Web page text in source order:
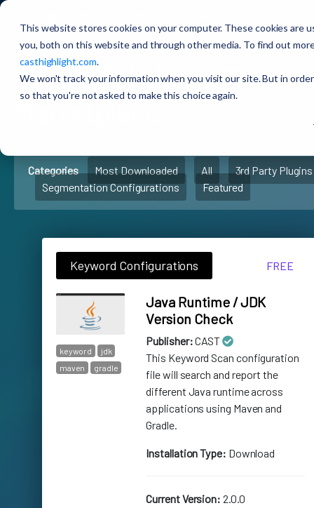
This website stores cookies on your computer. These cookies are
you, both on this website and through other media. To find out
casthighlight.com.
We won't track your information when you visit our site. But in
so that you're not asked to make this choice again.
🚀CAST Highlight
Marketplace
Categories Most Downloaded All
3rd Party Plugins
Segmentation Configurations
Featured
FREE
Keyword Configurations
keyword
jdk
maven
gradle
Java Runtime / JDK
Version Check
Publisher:CAST
This Keyword Scan configuration
file will search and report the
different Java runtime across
applications using Maven and
Gradle.
Installation Type: Download
Current Version: 2.0.0